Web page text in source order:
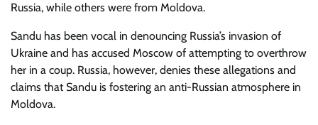
Russia, while others were from Moldova.
Sandu has been vocal in denouncing Russia’s invasion of
Ukraine and has accused Moscow of attempting to overthrow
her in a coup. Russia, however, denies these allegations and
claims that Sandu is fostering an anti-Russian atmosphere in
Moldova.